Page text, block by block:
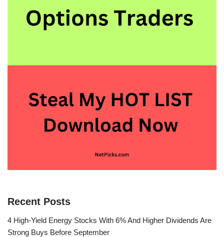
Recent Posts
4 High-Yield Energy Stocks With 6% And Higher Dividends Are
Strong Buys Before September